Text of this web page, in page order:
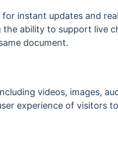
for instant updates and
the ability to support live
document.
videos, images,
experience of visitors